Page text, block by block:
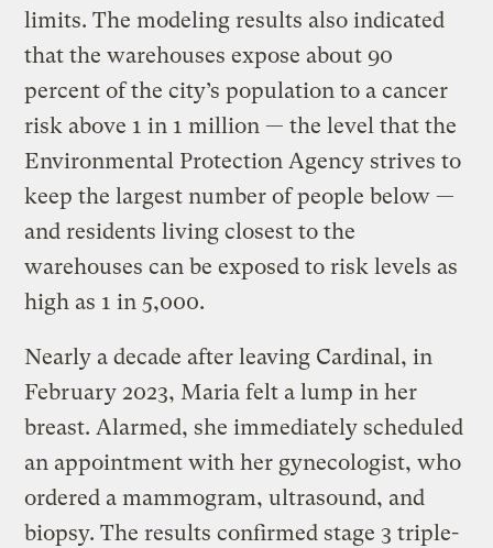
limits. The modeling results also indicated
that the warehouses expose about 90
percent of the city’s population to a cancer
risk above 1 in 1 million — the level that the
Environmental Protection Agency strives to
keep the largest number of people below —
and residents living closest to the
warehouses can be exposed to risk levels as
high as 1 in 5,000.
Nearly a decade after leaving Cardinal, in
February 2023, Maria felt a lump in her
breast. Alarmed, she immediately scheduled
an appointment with her gynecologist, who
ordered a mammogram, ultrasound, and
biopsy. The results confirmed stage 3 triple-